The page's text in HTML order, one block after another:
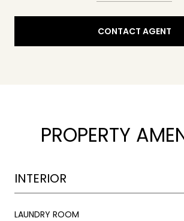
CONTACT AGENT
PROPERTY
INTERIOR
LAUNDRY ROOM